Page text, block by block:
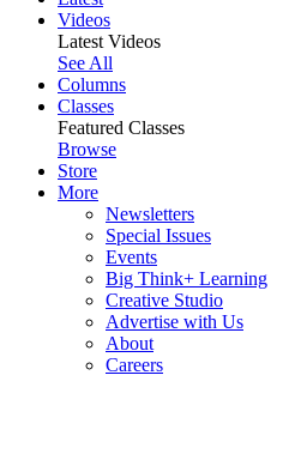
Videos
Latest Videos
See All
Columns
Classes
Featured Classes
Browse
Store
More
Newsletters
Special Issues
Events
Big Think+ Learning
Creative Studio
Advertise with Us
About
Careers